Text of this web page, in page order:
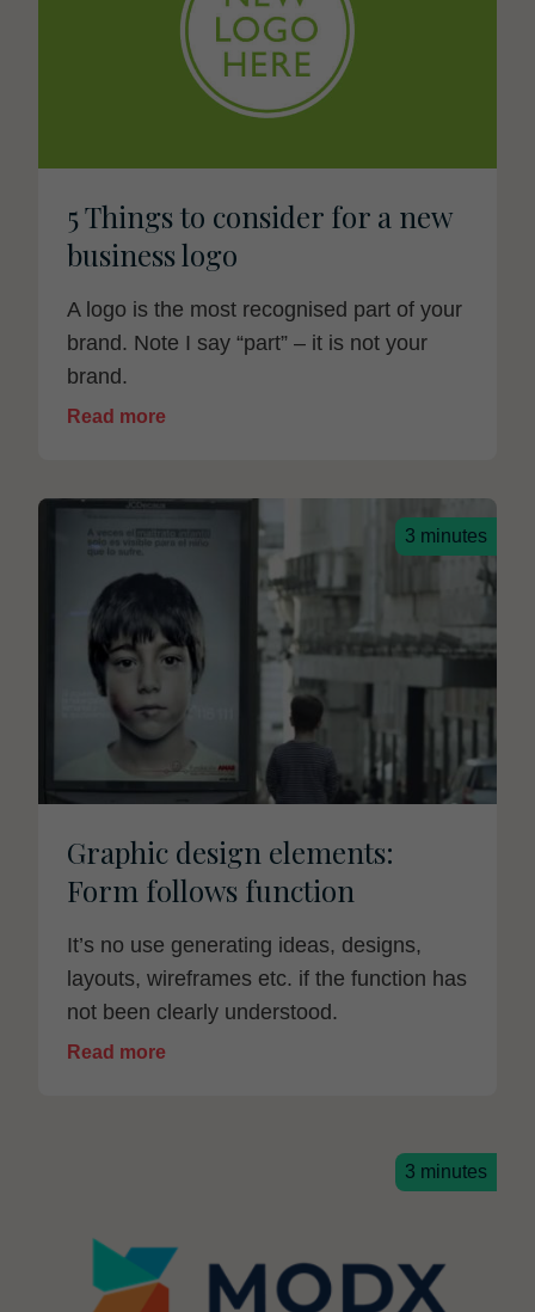
5 Things to consider for a new
business logo
A logo is the most recognised part of your
brand. Note I say “part” – it is not your
brand.
Read more
3 minutes
Graphic design elements:
Form follows function
It’s no use generating ideas, designs,
layouts, wireframes etc. if the function has
not been clearly understood.
Read more
3 minutes